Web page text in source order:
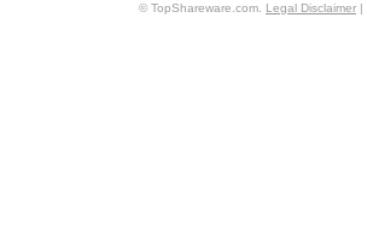
© TopShareware.com. Legal Disclaimer |